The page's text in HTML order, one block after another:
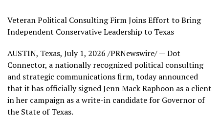
Veteran Political Consulting Firm Joins Effort to Bring
Independent Conservative Leadership to Texas
AUSTIN, Texas, July 1, 2026 /PRNewswire/ — Dot
Connector, a nationally recognized political consulting
and strategic communications firm, today announced
that it has officially signed Jenn Mack Raphoon as a client
in her campaign as a write-in candidate for Governor of
the State of Texas.